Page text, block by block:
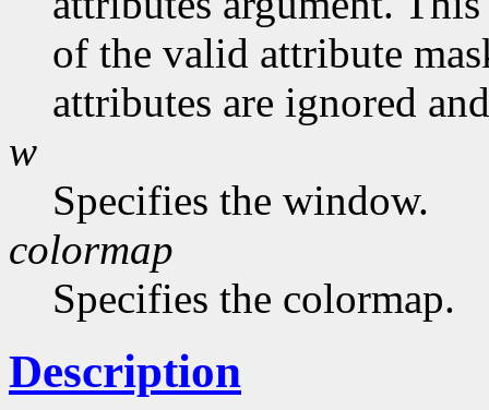
of the valid attribute
attributes are ignored
w
Specifies the window.
colormap
Specifies the colormap.
Description